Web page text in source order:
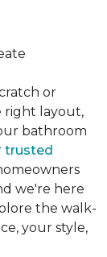
or
right layout,
bathroom
trusted
we're here
the walk-
your style,